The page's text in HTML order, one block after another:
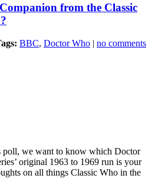
from the Classic
BBC, Doctor Who | no comments
poll, we want to know which Doctor
original 1963 to 1969 run is your
on all things Classic Who in the